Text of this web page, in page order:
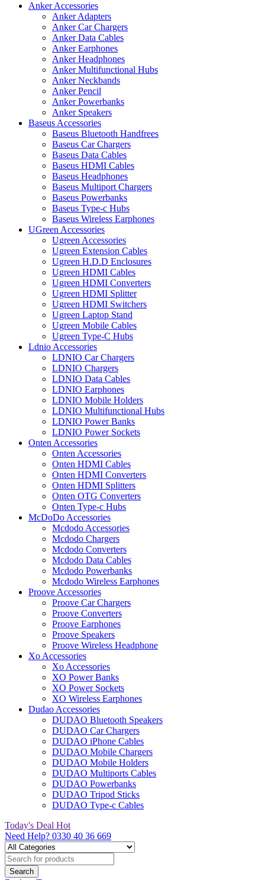
Anker Accessories
Anker Adapters
Anker Car Chargers
Anker Data Cables
Anker Earphones
Anker Headphones
Anker Multifunctional Hubs
Anker Neckbands
Anker Pencil
Anker Powerbanks
Anker Speakers
Baseus Accessories
Baseus Bluetooth Handfrees
Baseus Car Chargers
Baseus Data Cables
Baseus HDMI Cables
Baseus Headphones
Baseus Multiport Chargers
Baseus Powerbanks
Baseus Type-c Hubs
Baseus Wireless Earphones
UGreen Accessories
Ugreen Accessories
Ugreen Extension Cables
Ugreen H.D.D Enclosures
Ugreen HDMI Cables
Ugreen HDMI Converters
Ugreen HDMI Splitter
Ugreen HDMI Switchers
Ugreen Laptop Stand
Ugreen Mobile Cables
Ugreen Type-C Hubs
Ldnio Accessories
LDNIO Car Chargers
LDNIO Chargers
LDNIO Data Cables
LDNIO Earphones
LDNIO Mobile Holders
LDNIO Multifunctional Hubs
LDNIO Power Banks
LDNIO Power Sockets
Onten Accessories
Onten Accessories
Onten HDMI Cables
Onten HDMI Converters
Onten HDMI Splitters
Onten OTG Converters
Onten Type-c Hubs
McDoDo Accessories
Mcdodo Accessories
Mcdodo Chargers
Mcdodo Converters
Mcdodo Data Cables
Mcdodo Powerbanks
Mcdodo Wireless Earphones
Proove Accessories
Proove Car Chargers
Proove Converters
Proove Earphones
Proove Speakers
Proove Wireless Headphone
Xo Accessories
Xo Accessories
XO Power Banks
XO Power Sockets
XO Wireless Earphones
Dudao Accessories
DUDAO Bluetooth Speakers
DUDAO Car Chargers
DUDAO iPhone Cables
DUDAO Mobile Chargers
DUDAO Mobile Holders
DUDAO Multiports Cables
DUDAO Powerbanks
DUDAO Tripod Sticks
DUDAO Type-c Cables
Today's Deal Hot
Need Help? 0330 40 36 669